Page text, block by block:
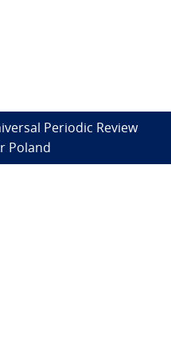
Periodic Review
Poland